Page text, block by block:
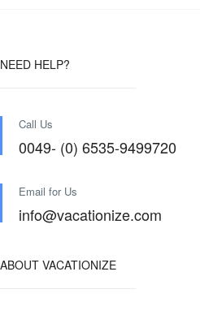
NEED HELP?
Call Us
0049- (0) 6535-9499720
Email for Us
info@vacationize.com
ABOUT VACATIONIZE